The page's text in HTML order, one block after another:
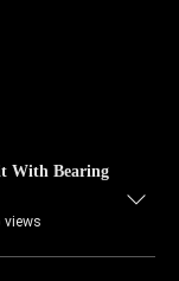
With Bearing
views